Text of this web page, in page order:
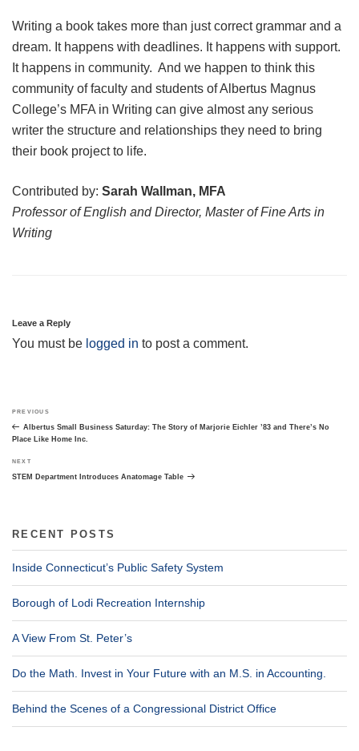
Writing a book takes more than just correct grammar and a
dream. It happens with deadlines. It happens with support.
It happens in community. And we happen to think this
community of faculty and students of Albertus Magnus
College’s MFA in Writing can give almost any serious
writer the structure and relationships they need to bring
their book project to life.
Contributed by: Sarah Wallman, MFA
Professor of English and Director, Master of Fine Arts in
Writing
Leave a Reply
You must be logged in to post a comment.
navigation
Previous
Post
PREVIOUS
Albertus Small Business Saturday: The Story of Marjorie Eichler ’83 and There’s No
Place Like Home Inc.
Next
Post
NEXT
STEM Department Introduces Anatomage Table
RECENT POSTS
Inside Connecticut’s Public Safety System
Borough of Lodi Recreation Internship
A View From St. Peter’s
Do the Math. Invest in Your Future with an M.S. in Accounting.
Behind the Scenes of a Congressional District Office